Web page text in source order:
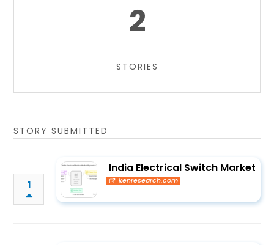
2
STORIES
STORY SUBMITTED
1
India Electrical Switch Market
kenresearch.com